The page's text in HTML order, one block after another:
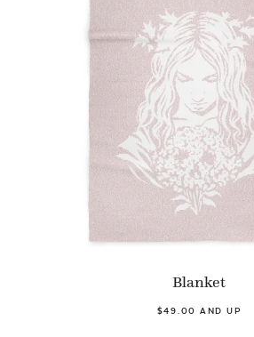
Blanket
$49.00 AND UP